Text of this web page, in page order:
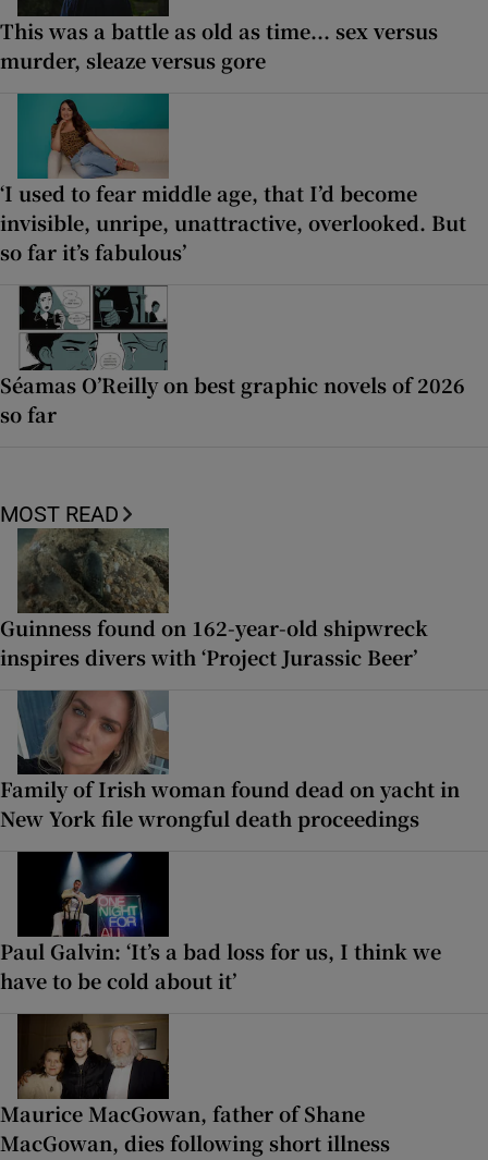
This was a battle as old as time... sex versus
murder, sleaze versus gore
‘I used to fear middle age, that I’d become
invisible, unripe, unattractive, overlooked. But
so far it’s fabulous’
Séamas O’Reilly on best graphic novels of 2026
so far
MOST READ
Guinness found on 162-year-old shipwreck
inspires divers with ‘Project Jurassic Beer’
Family of Irish woman found dead on yacht in
New York file wrongful death proceedings
Paul Galvin: ‘It’s a bad loss for us, I think we
have to be cold about it’
Maurice MacGowan, father of Shane
MacGowan, dies following short illness